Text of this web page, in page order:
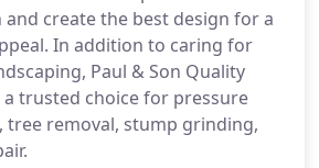
create the best design for a
In addition to caring for
Paul & Son Quality
a trusted choice for pressure
tree removal, stump grinding,